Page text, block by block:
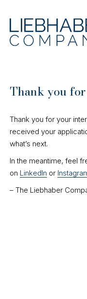
Thank you
Thank you for your
received your
what’s next.
In the meantime, feel
on LinkedIn or
– The Liebhaber